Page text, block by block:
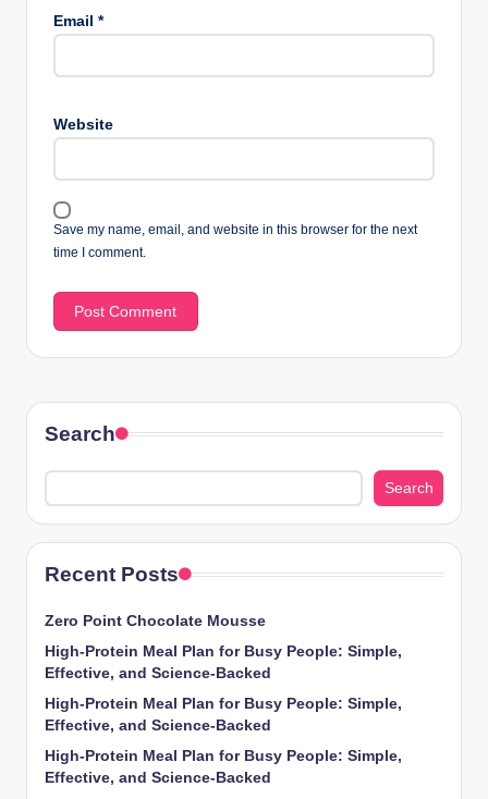
Email *
Website
Save my name, email, and website in this browser for the next
time I comment.
Search
Search
Recent Posts
Zero Point Chocolate Mousse
High-Protein Meal Plan for Busy People: Simple,
Effective, and Science-Backed
High-Protein Meal Plan for Busy People: Simple,
Effective, and Science-Backed
High-Protein Meal Plan for Busy People: Simple,
Effective, and Science-Backed